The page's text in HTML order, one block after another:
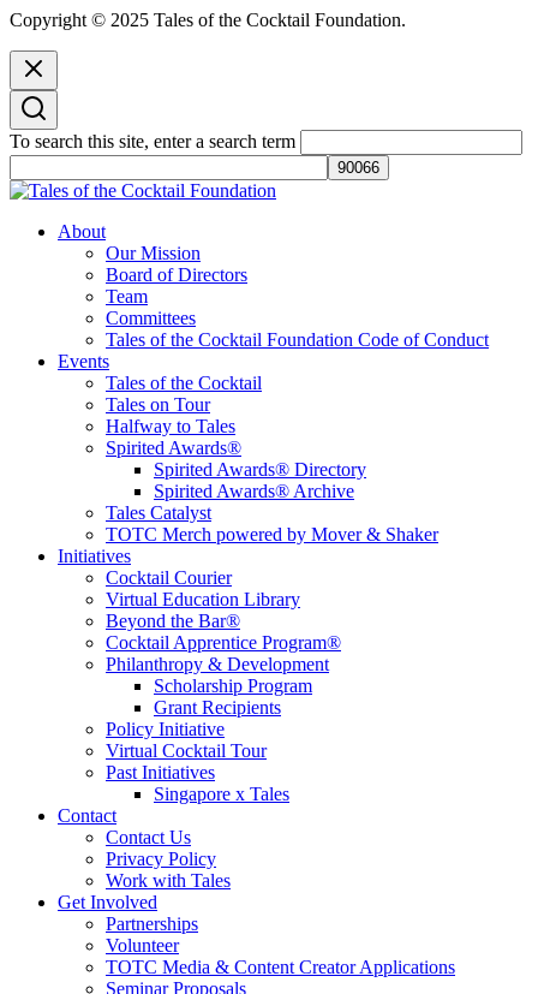
Copyright © 2025 Tales of the Cocktail Foundation.
To search this site, enter a search term
Tales of the Cocktail Foundation
Tales of the Cocktail Foundation platform seeks to act as a catalyst to
Educate, Advance, and Support the global drinks industry and
communities we touch.
About
Our Mission
Board of Directors
Team
Committees
Tales of the Cocktail Foundation Code of Conduct
Events
Tales of the Cocktail
Tales on Tour
Halfway to Tales
Spirited Awards®
Spirited Awards® Directory
Spirited Awards® Archive
Tales Catalyst
TOTC Merch powered by Mover & Shaker
Initiatives
Cocktail Courier
Virtual Education Library
Beyond the Bar®
Cocktail Apprentice Program®
Philanthropy & Development
Scholarship Program
Grant Recipients
Policy Initiative
Virtual Cocktail Tour
Past Initiatives
Singapore x Tales
Contact
Contact Us
Privacy Policy
Work with Tales
Get Involved
Partnerships
Volunteer
TOTC Media & Content Creator Applications
Seminar Proposals